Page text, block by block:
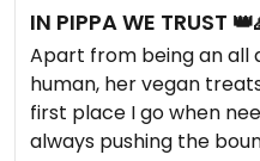
IN PIPPA WE TRUST
Apart from being an all
human, her vegan
first place I go when
always pushing the